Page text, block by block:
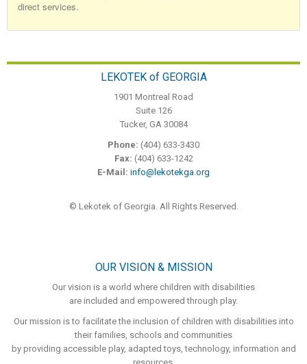
direct services.
LEKOTEK of GEORGIA
1901 Montreal Road
Suite 126
Tucker, GA 30084
Phone: (404) 633-3430
Fax: (404) 633-1242
E-Mail: info@lekotekga.org
© Lekotek of Georgia. All Rights Reserved.
OUR VISION & MISSION
Our vision is a world where children with disabilities
are included and empowered through play.
Our mission is to facilitate the inclusion of children with disabilities into
their families, schools and communities
by providing accessible play, adapted toys, technology, information and